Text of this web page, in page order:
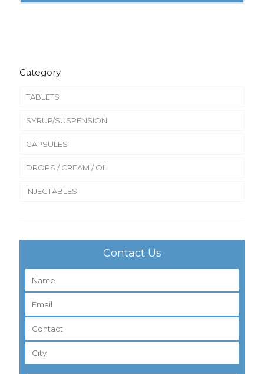
Category
TABLETS
SYRUP/SUSPENSION
CAPSULES
DROPS / CREAM / OIL
INJECTABLES
Contact Us